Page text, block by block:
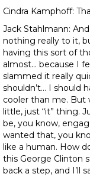
Cindra Kamphoff:
Jack Stahlmann:
nothing really to it,
having this sort of
almost… because I
slammed it really
shouldn’t… I should
cooler than me. But
little, just “it” thing.
be, you know,
wanted that, you
like a human. How
this George Clinton
back a step, and I’ll